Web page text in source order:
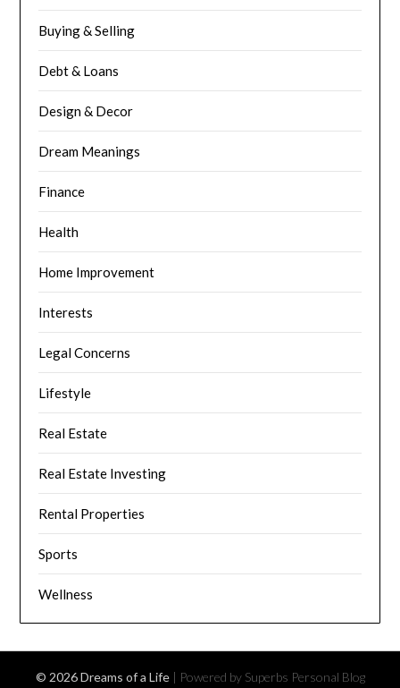
Buying & Selling
Debt & Loans
Design & Decor
Dream Meanings
Finance
Health
Home Improvement
Interests
Legal Concerns
Lifestyle
Real Estate
Real Estate Investing
Rental Properties
Sports
Wellness
© 2026 Dreams of a Life | Powered by Superbs Personal Blog